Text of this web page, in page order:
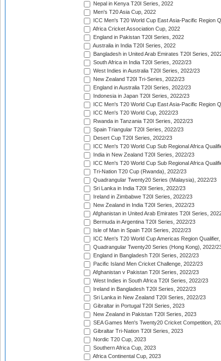
Nepal in Kenya T20I Series, 2022
Men's T20 Asia Cup, 2022
ICC Men's T20 World Cup East Asia-Pacific Region
Africa Cricket Association Cup, 2022
England in Pakistan T20I Series, 2022
Australia in India T20I Series, 2022
Bangladesh in United Arab Emirates T20I Series,
South Africa in India T20I Series, 2022/23
West Indies in Australia T20I Series, 2022/23
New Zealand T20I Tri-Series, 2022/23
England in Australia T20I Series, 2022/23
Indonesia in Japan T20I Series, 2022/23
ICC Men's T20 World Cup East Asia-Pacific Region
ICC Men's T20 World Cup, 2022/23
Rwanda in Tanzania T20I Series, 2022/23
Spain Triangular T20I Series, 2022/23
Desert Cup T20I Series, 2022/23
ICC Men's T20 World Cup Sub Regional Africa
India in New Zealand T20I Series, 2022/23
ICC Men's T20 World Cup Sub Regional Africa
Tri-Nation T20 Cup (Rwanda), 2022/23
Quadrangular Twenty20 Series (Malaysia), 2022/23
Sri Lanka in India T20I Series, 2022/23
Ireland in Zimbabwe T20I Series, 2022/23
New Zealand in India T20I Series, 2022/23
Afghanistan in United Arab Emirates T20I Series,
Bermuda in Argentina T20I Series, 2022/23
Isle of Man in Spain T20I Series, 2022/23
ICC Men's T20 World Cup Americas Region
Quadrangular Twenty20 Series (Hong Kong), 2022/
England in Bangladesh T20I Series, 2022/23
Pacific Island Men Cricket Challenge, 2022/23
Afghanistan v Pakistan T20I Series, 2022/23
West Indies in South Africa T20I Series, 2022/23
Ireland in Bangladesh T20I Series, 2022/23
Sri Lanka in New Zealand T20I Series, 2022/23
Gibraltar in Portugal T20I Series, 2023
New Zealand in Pakistan T20I Series, 2023
SEA Games Men's Twenty20 Cricket Competition,
Gibraltar Tri-Nation T20I Series, 2023
Nordic T20 Cup, 2023
Southern Africa Cup, 2023
Africa Continental Cup, 2023